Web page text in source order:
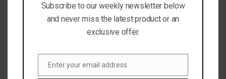
Subscribe to our weekly newsletter below
and never miss the latest product or an
exclusive offer.
Email
Enter your email address